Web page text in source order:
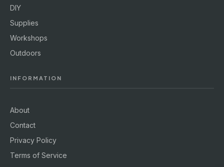
DIY
Supplies
Workshops
Outdoors
INFORMATION
About
Contact
Privacy Policy
Terms of Service